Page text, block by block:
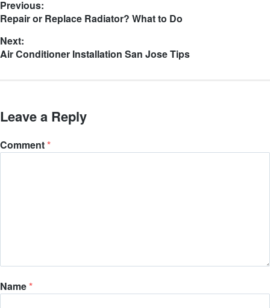
Previous:
Repair or Replace Radiator? What to Do
Next:
Air Conditioner Installation San Jose Tips
Leave a Reply
Comment*
Name*